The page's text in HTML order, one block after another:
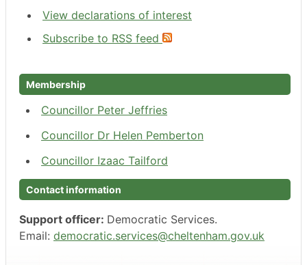
View declarations of interest
Subscribe to RSS feed
Membership
Councillor Peter Jeffries
Councillor Dr Helen Pemberton
Councillor Izaac Tailford
Contact information
Support officer: Democratic Services.
Email: democratic.services@cheltenham.gov.uk